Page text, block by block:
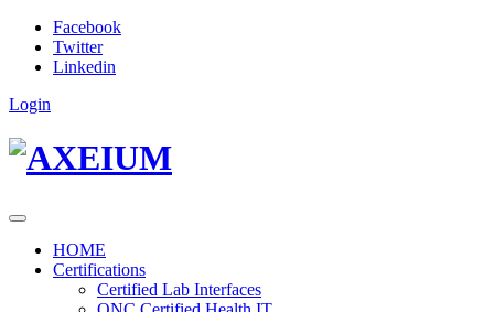
Facebook
Twitter
Linkedin
Login
HOME
Certifications
Certified Lab Interfaces